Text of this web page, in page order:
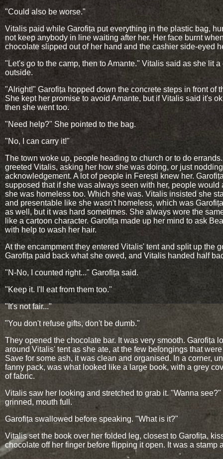
"Could also be worse."
Vitalis paid while Garofița put everything in the plastic bag,
not keep anybody in line waiting after her. Her face burnt
chocolate slipped out of her hand and the cashier side-eyed
"Let's go to the camp, then to Amante." Vitalis said as she lit a
outside.
"Alright!" Garofița hopped down the concrete steps in front of
She kept her promise to avoid Amante, but if Vitalis said it's
then she went too.
"Need help?" She pointed to the bag.
"No, I can carry it!"
The town woke up, people heading to church or to do
greeted Vitalis, asking her how she was doing, or just
acknowledgement. A lot of people in Ferești knew her.
supposed that if she was always seen with her, people would
she was homeless too. Which she was. Vitalis insisted she
and presentable like she wasn't homeless, which was
as well, but it was hard sometimes. She always wore the
like a cartoon character. Garofița made up her mind to ask
with help to wash her hair.
At the encampment they entered Vitalis' tent and split up the
Garofița paid back what she owed, and Vitalis handed half
"N-No, I counted right..." Garofița said.
"Keep it. I'll eat from them too."
"It's not fair..."
"You don't refuse gifts, don't be dumb."
They opened the chocolate bar. It was very smooth. Garofița
around Vitalis' tent as she ate, at the few belongings that
Save for some ash, it was clean and organised. In a corner,
fanny pack, was what looked like a large book, with a grey
of fabric.
Vitalis saw her looking and stretched to grab it. "Wanna see?"
grinned, mouth full.
Garofița swallowed before speaking. "What is it?"
Vitalis set the book over her folded leg, closest to Garofița,
chocolate off her finger before flipping it open. It was a stamp